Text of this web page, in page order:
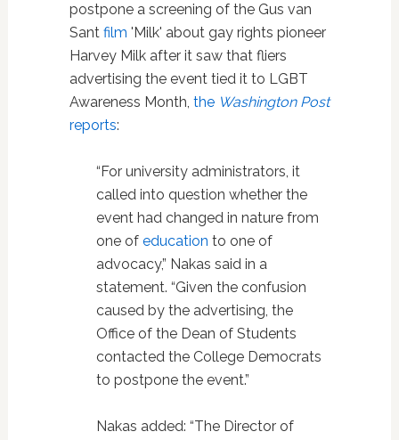
postpone a screening of the Gus van
Sant film 'Milk' about gay rights pioneer
Harvey Milk after it saw that fliers
advertising the event tied it to LGBT
Awareness Month, the Washington Post
reports:
“For university administrators, it
called into question whether the
event had changed in nature from
one of education to one of
advocacy,” Nakas said in a
statement. “Given the confusion
caused by the advertising, the
Office of the Dean of Students
contacted the College Democrats
to postpone the event.”
Nakas added: “The Director of